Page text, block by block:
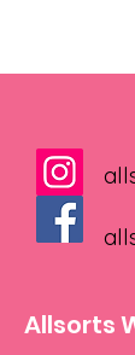
Allsorts